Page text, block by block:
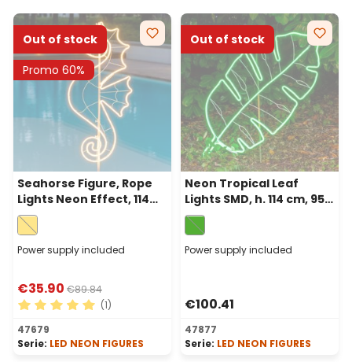
Out of stock
Promo 60%
Seahorse Figure, Rope
Lights Neon Effect, 114
cm, 520 Leds Warm
White, Right Side
Power supply included
€35.90 €89.84
Average rating of 5 out of 5 stars
(1)
47679
Serie: LED NEON FIGURES
Out of stock
Neon Tropical Leaf
Lights SMD, h. 114 cm, 952
Leds, Green
Power supply included
€100.41
47877
Serie: LED NEON FIGURES